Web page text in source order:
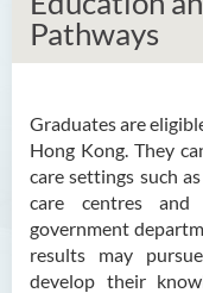
Pathways
Graduates are
Hong Kong. They
care settings such
care centres and
government
results may
develop their